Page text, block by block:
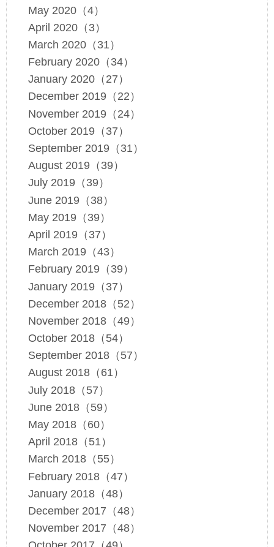
May 2020（4）
April 2020（3）
March 2020（31）
February 2020（34）
January 2020（27）
December 2019（22）
November 2019（24）
October 2019（37）
September 2019（31）
August 2019（39）
July 2019（39）
June 2019（38）
May 2019（39）
April 2019（37）
March 2019（43）
February 2019（39）
January 2019（37）
December 2018（52）
November 2018（49）
October 2018（54）
September 2018（57）
August 2018（61）
July 2018（57）
June 2018（59）
May 2018（60）
April 2018（51）
March 2018（55）
February 2018（47）
January 2018（48）
December 2017（48）
November 2017（48）